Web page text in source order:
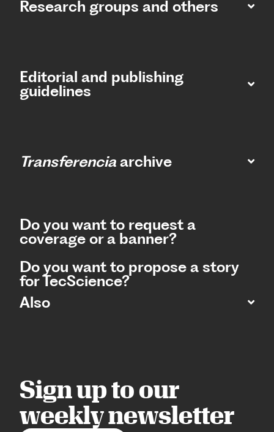
Research groups and others
Editorial and publishing
guidelines
Transferencia archive
Do you want to request a
coverage or a banner?
Do you want to propose a story
for TecScience?
Also
Sign up to our
weekly newsletter